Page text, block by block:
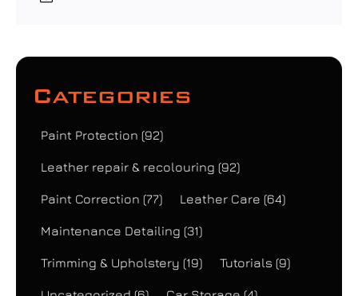
Categories
Paint Protection (92)
Leather repair & recolouring (92)
Paint Correction (77) Leather Care (64)
Maintenance Detailing (31)
Trimming & Upholstery (19) Tutorials (9)